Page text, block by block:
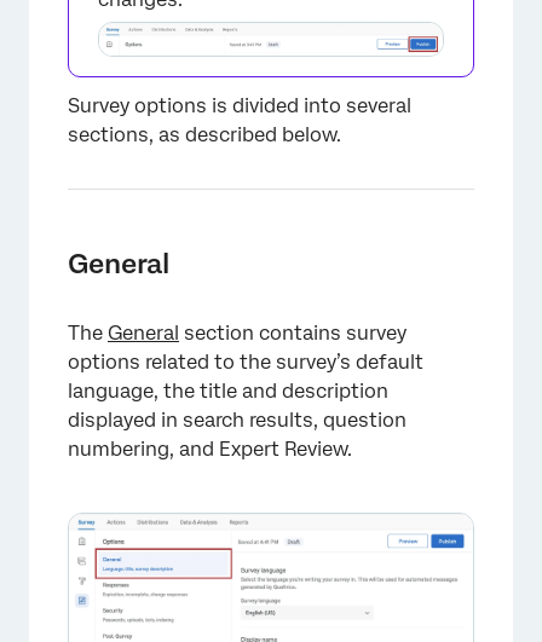
Survey options is divided into several
sections, as described below.
General
The General section contains survey
options related to the survey’s default
language, the title and description
displayed in search results, question
numbering, and Expert Review.